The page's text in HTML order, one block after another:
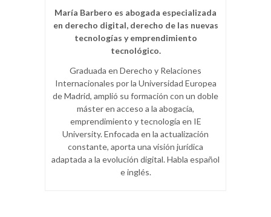
María Barbero es abogada especializada
en derecho digital, derecho de las nuevas
tecnologías y emprendimiento
tecnológico.
Graduada en Derecho y Relaciones
Internacionales por la Universidad Europea
de Madrid, amplió su formación con un doble
máster en acceso a la abogacía,
emprendimiento y tecnología en IE
University. Enfocada en la actualización
constante, aporta una visión jurídica
adaptada a la evolución digital. Habla español
e inglés.